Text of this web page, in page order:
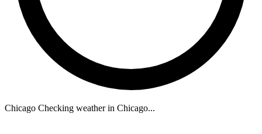
Chicago Checking weather in Chicago...